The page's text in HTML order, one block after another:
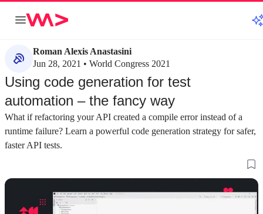
Roman Alexis Anastasini
Jun 28, 2021 • World Congress 2021
Using code generation for test
automation – the fancy way
What if refactoring your API created a compile error instead of a
runtime failure? Learn a powerful code generation strategy for safer,
faster API tests.
#1about 3 minutes